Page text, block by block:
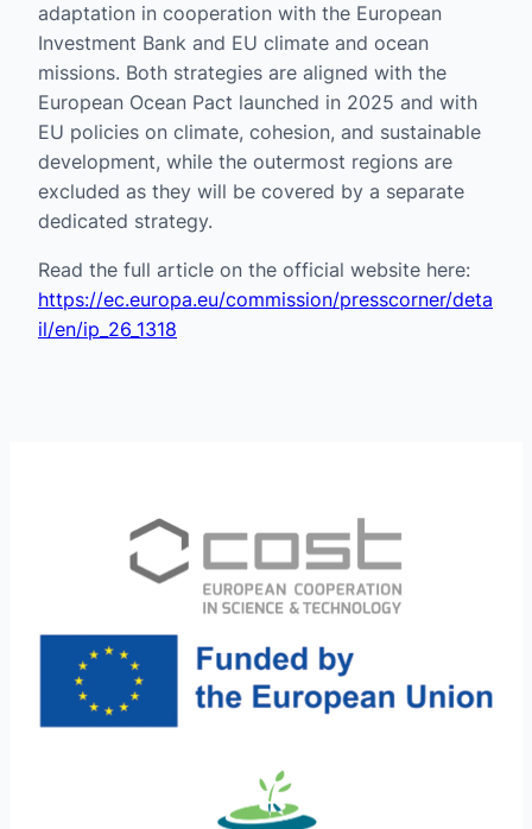
adaptation in cooperation with the European
Investment Bank and EU climate and ocean
missions. Both strategies are aligned with the
European Ocean Pact launched in 2025 and with
EU policies on climate, cohesion, and sustainable
development, while the outermost regions are
excluded as they will be covered by a separate
dedicated strategy.
Read the full article on the official website here:
https://ec.europa.eu/commission/presscorner/deta
il/en/ip_26_1318